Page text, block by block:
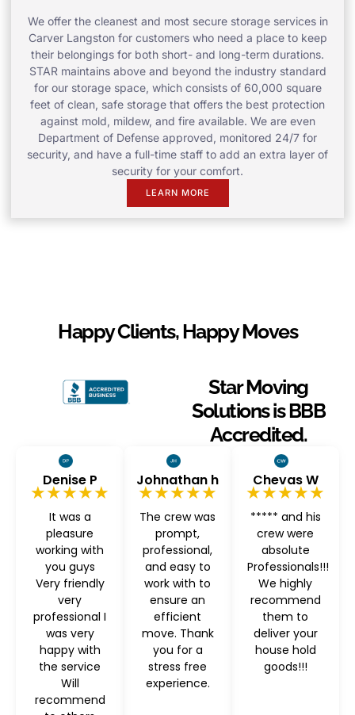
We offer the cleanest and most secure storage services in
Carver Langston for customers who need a place to keep
their belongings for both short- and long-term durations.
STAR maintains above and beyond the industry standard
for our storage space, which consists of 60,000 square
feet of clean, safe storage that offers the best protection
against mold, mildew, and fire available. We are even
Department of Defense approved, monitored 24/7 for
security, and have a full-time staff to add an extra layer of
security for your comfort.
LEARN MORE
Happy Clients, Happy Moves
Star Moving
Solutions is BBB
Accredited.
Denise P
★★★★★
It was a
pleasure
working with
you guys
Very friendly
very
professional I
was very
happy with
the service
Will
recommend
Johnathan h
★★★★★
The crew was
prompt,
professional,
and easy to
work with to
ensure an
efficient
move. Thank
you for a
stress free
experience.
Chevas W
★★★★★
***** and his
crew were
absolute
Professionals!!!
We highly
recommend
them to
deliver your
house hold
goods!!!